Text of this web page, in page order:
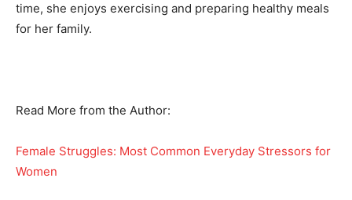
time, she enjoys exercising and preparing healthy meals
for her family.
Read More from the Author:
Female Struggles: Most Common Everyday Stressors for
Women